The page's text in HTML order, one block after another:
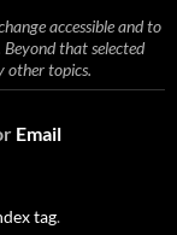
accessible and to
Beyond that selected
other topics.
Email
tag.